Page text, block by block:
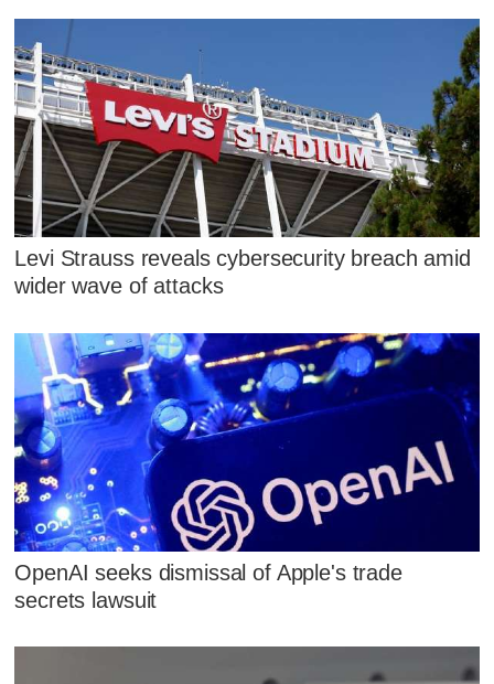
Levi Strauss reveals cybersecurity breach amid
wider wave of attacks
OpenAI seeks dismissal of Apple's trade
secrets lawsuit